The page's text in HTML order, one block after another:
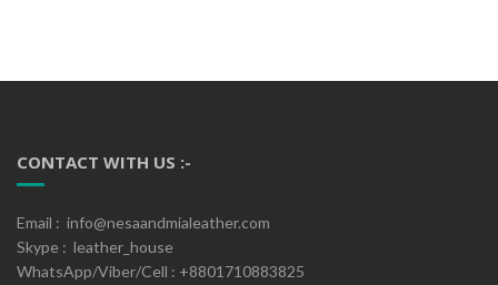
CONTACT WITH US :-
Email : info@nesaandmialeather.com
Skype : leather_house
WhatsApp/Viber/Cell : +8801710883825